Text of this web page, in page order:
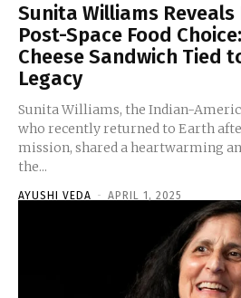
Sunita Williams
Post-Space Food
Cheese Sandwich Tied
Legacy
Sunita Williams, the Indian-
who recently returned to Earth
mission, shared a heartwarming
the...
AYUSHI VEDA - APRIL 1, 2025